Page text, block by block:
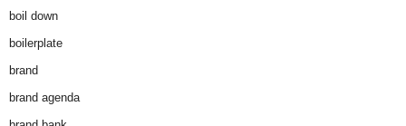
boil down
boilerplate
brand
brand agenda